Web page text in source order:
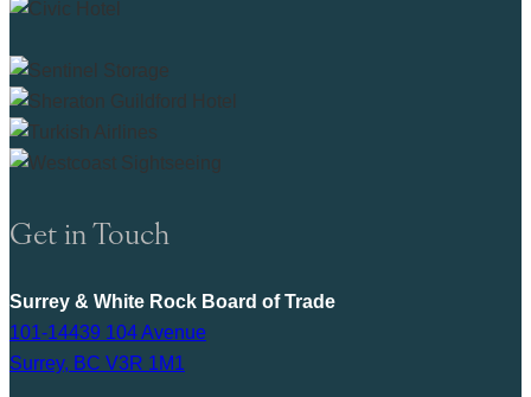
Get in Touch
Surrey & White Rock Board of Trade
101-14439 104 Avenue
Surrey, BC V3R 1M1